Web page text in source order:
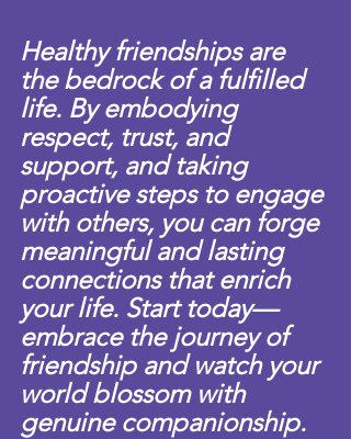
Healthy friendships are
the bedrock of a fulfilled
life. By embodying
respect, trust, and
support, and taking
proactive steps to engage
with others, you can forge
meaningful and lasting
connections that enrich
your life. Start today—
embrace the journey of
friendship and watch your
world blossom with
genuine companionship.